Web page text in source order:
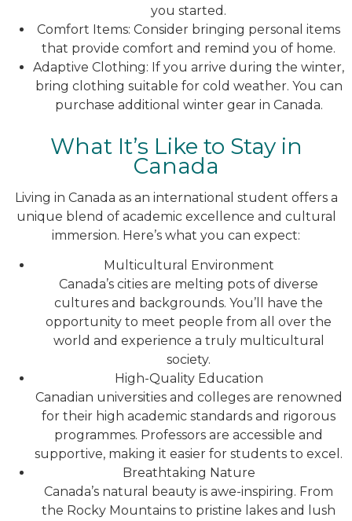
you started.
Comfort Items: Consider bringing personal items
that provide comfort and remind you of home.
Adaptive Clothing: If you arrive during the winter,
bring clothing suitable for cold weather. You can
purchase additional winter gear in Canada.
What It’s Like to Stay in
Canada
Living in Canada as an international student offers a
unique blend of academic excellence and cultural
immersion. Here’s what you can expect:
Multicultural Environment
Canada’s cities are melting pots of diverse
cultures and backgrounds. You’ll have the
opportunity to meet people from all over the
world and experience a truly multicultural
society.
High-Quality Education
Canadian universities and colleges are renowned
for their high academic standards and rigorous
programmes. Professors are accessible and
supportive, making it easier for students to excel.
Breathtaking Nature
Canada’s natural beauty is awe-inspiring. From
the Rocky Mountains to pristine lakes and lush